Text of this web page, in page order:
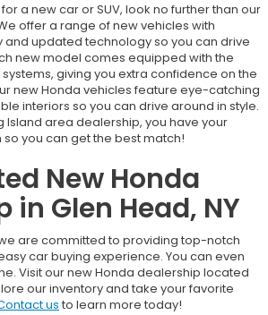
a new car or SUV, look no further than our
offer a range of new vehicles with
and updated technology so you can drive
new model comes equipped with the
giving you extra confidence on the
new Honda vehicles feature eye-catching
interiors so you can drive around in style.
Island area dealership, you have your
you can get the best match!
New Honda
in Glen Head, NY
are committed to providing top-notch
car buying experience. You can even
Visit our new Honda dealership located
our inventory and take your favorite
us to learn more today!